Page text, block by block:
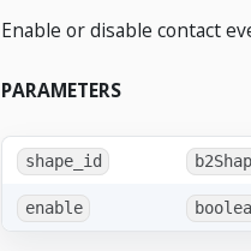
Enable or disable contact
PARAMETERS
shape_id
enable